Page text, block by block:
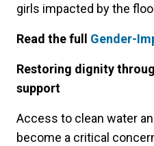
girls impacted by the
Read the full Gender-
Restoring dignity
support
Access to clean water
become a critical